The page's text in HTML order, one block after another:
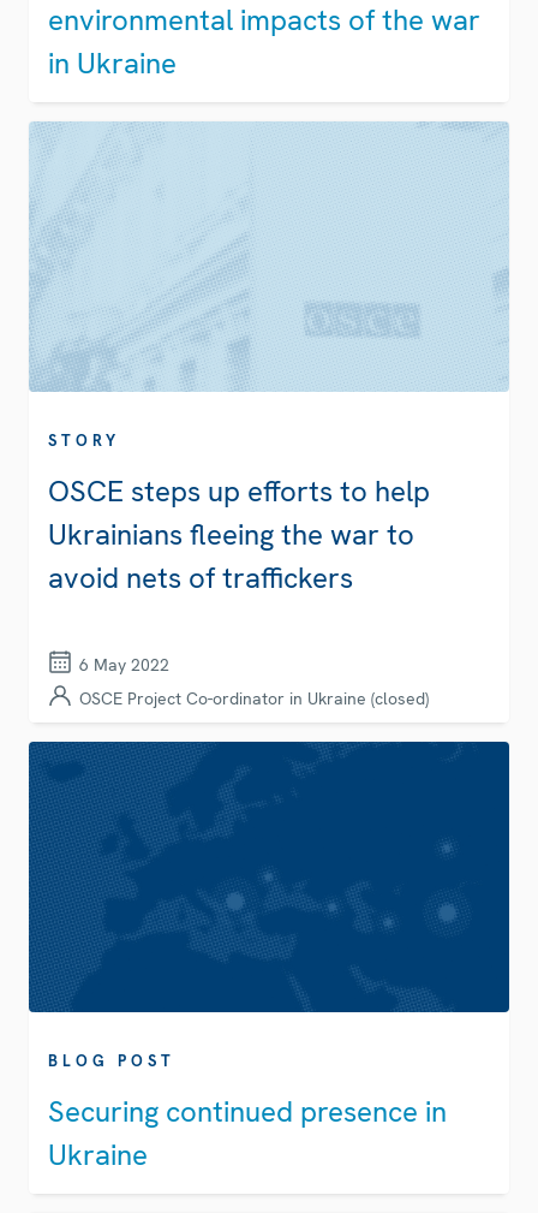
environmental impacts of the war
in Ukraine
STORY
OSCE steps up efforts to help
Ukrainians fleeing the war to
avoid nets of traffickers
6 May 2022
OSCE Project Co-ordinator in Ukraine (closed)
BLOG POST
Securing continued presence in
Ukraine